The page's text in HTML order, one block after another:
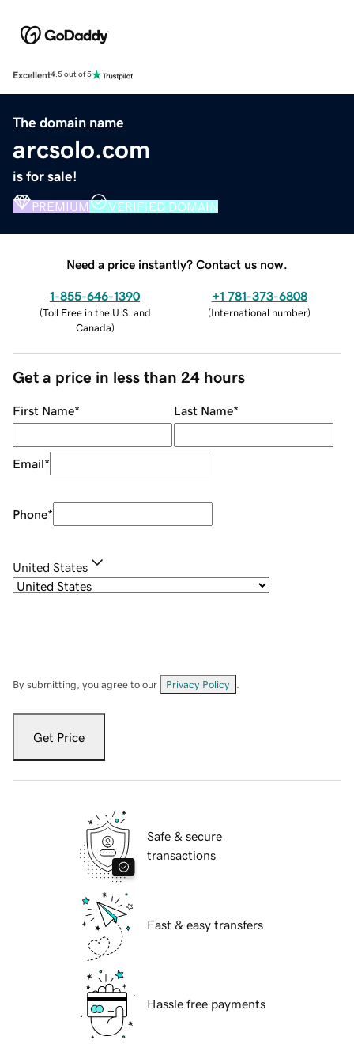
Excellent4.5 out of 5
The domain name
arcsolo.com
is for sale!
PREMIUM VERIFIED DOMAIN
Need a price instantly? Contact us now.
1-855-646-1390
(Toll Free in the U.S. and
Canada)
+1 781-373-6808
(International number)
Get a price in less than 24 hours
First Name* Last Name*
Email*
Phone*
United States
By submitting, you agree to our Privacy Policy
Get Price
Safe & secure
transactions
Fast & easy transfers
Hassle free payments